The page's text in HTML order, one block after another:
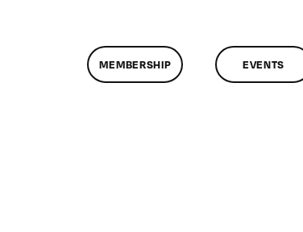
MEMBERSHIP EVENTS